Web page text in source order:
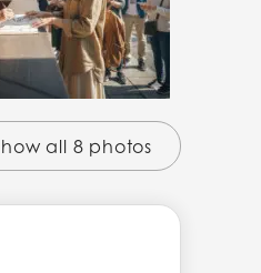
all 8 photos